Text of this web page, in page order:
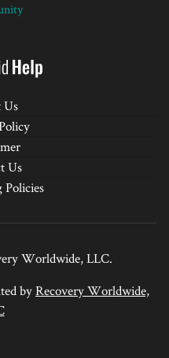
Us
Us
Worldwide, LLC.
byRecovery Worldwide,